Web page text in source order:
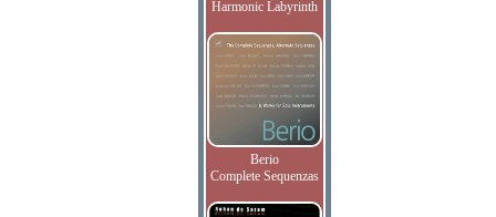
Harmonic Labyrinth
Berio
Complete Sequenzas